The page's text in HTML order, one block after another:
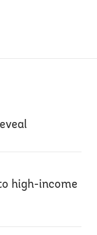
high-income